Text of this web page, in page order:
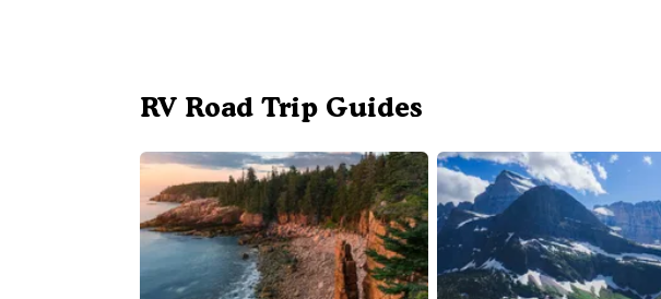
RV Road Trip Guides